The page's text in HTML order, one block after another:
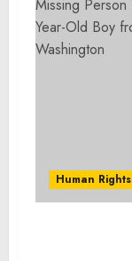
Human Rights